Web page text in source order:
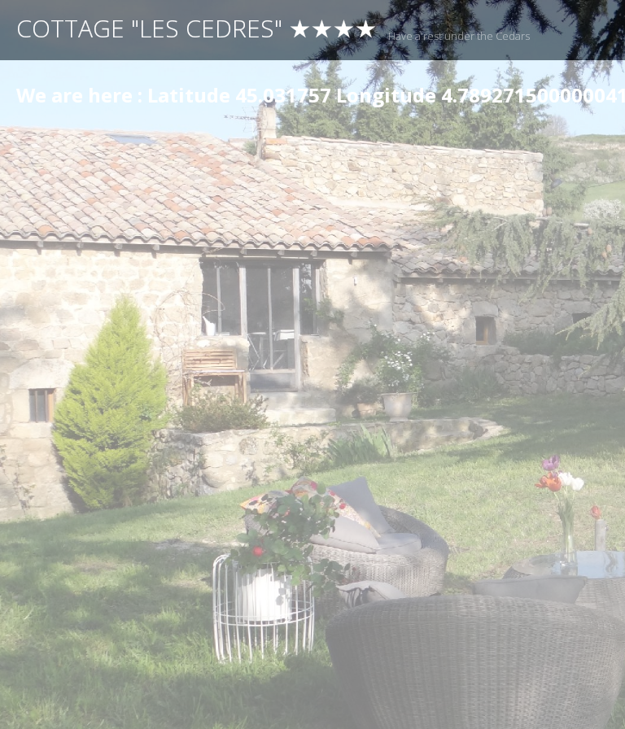
COTTAGE "LES CEDRES" ★★★★ Have a rest under the Cedars
We are here : Latitude 45.031757 Longitude 4.789271500000041